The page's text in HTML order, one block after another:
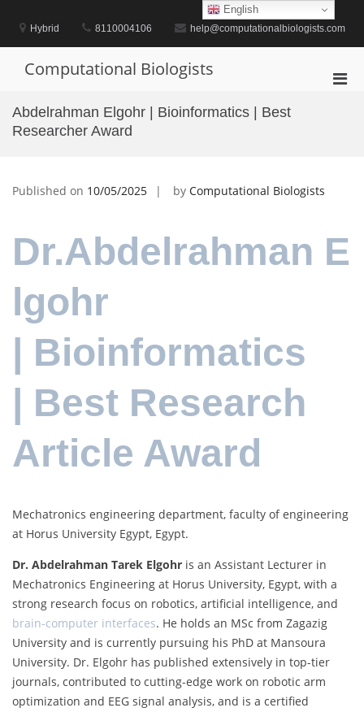
contentHybrid 8110004106 help@computationalbiologists.com
Computational Biologists
Abdelrahman Elgohr | Bioinformatics | Best
Researcher Award
Published on 10/05/2025 by Computational Biologists
Dr.Abdelrahman E
lgohr
| Bioinformatics
| Best Research
Article Award
Mechatronics engineering department, faculty of engineering
at Horus University Egypt, Egypt.
Dr. Abdelrahman Tarek Elgohr is an Assistant Lecturer in
Mechatronics Engineering at Horus University, Egypt, with a
strong research focus on robotics, artificial intelligence, and
brain-computer interfaces. He holds an MSc from Zagazig
University and is currently pursuing his PhD at Mansoura
University. Dr. Elgohr has published extensively in top-tier
journals, contributed to cutting-edge work on robotic arm
optimization and EEG signal analysis, and is a certified
English